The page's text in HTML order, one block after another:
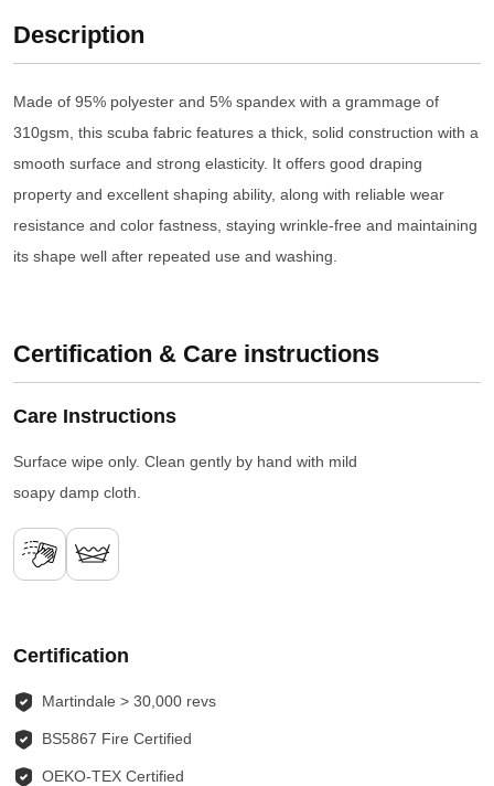
Description
Made of 95% polyester and 5% spandex with a grammage of
310gsm, this scuba fabric features a thick, solid construction with a
smooth surface and strong elasticity. It offers good draping
property and excellent shaping ability, along with reliable wear
resistance and color fastness, staying wrinkle-free and maintaining
its shape well after repeated use and washing.
Certification & Care instructions
Care Instructions
Surface wipe only. Clean gently by hand with mild
soapy damp cloth.
Certification
Martindale > 30,000 revs
BS5867 Fire Certified
OEKO-TEX Certified